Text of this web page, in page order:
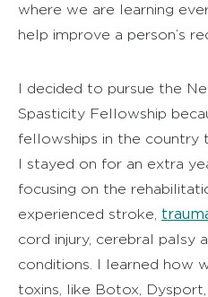
where we are learning
help improve a person’s
I decided to pursue the
Spasticity Fellowship
fellowships in the country
I stayed on for an extra
focusing on the
experienced stroke,
cord injury, cerebral palsy
conditions. I learned how
toxins, like Botox,